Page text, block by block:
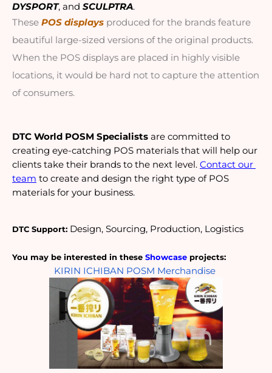
DYSPORT, and SCULPTRA.
These POS displays produced for the brands feature
beautiful large-sized versions of the original products.
When the POS displays are placed in highly visible
locations, it would be hard not to capture the attention
of consumers.
DTC World POSM Specialists are committed to
creating eye-catching POS materials that will help our
clients take their brands to the next level. Contact our
team to create and design the right type of POS
materials for your business.
DTC Support: Design, Sourcing, Production, Logistics
You may be interested in these Showcase projects:
KIRIN ICHIBAN POSM Merchandise